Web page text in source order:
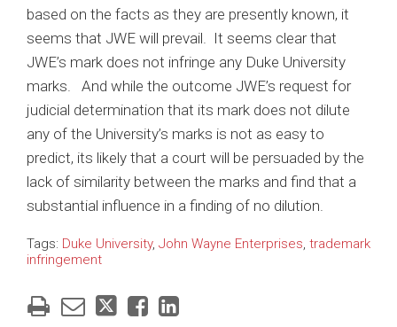
based on the facts as they are presently known, it
seems that JWE will prevail. It seems clear that
JWE’s mark does not infringe any Duke University
marks. And while the outcome JWE’s request for
judicial determination that its mark does not dilute
any of the University’s marks is not as easy to
predict, its likely that a court will be persuaded by the
lack of similarity between the marks and find that a
substantial influence in a finding of no dilution.
Tags: Duke University, John Wayne Enterprises trademark
infringement